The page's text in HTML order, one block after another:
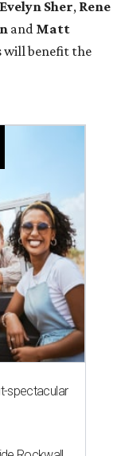
Evelyn Sher​, Rene
and Matt
will benefit the
spectacular